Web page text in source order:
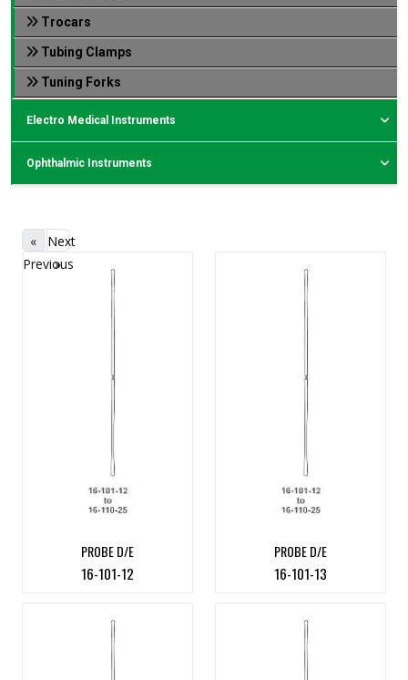
Trocars
Tubing Clamps
Tuning Forks
Electro Medical Instruments
Ophthalmic Instruments
«
Previous
Next
»
PROBE D/E
16-101-12
PROBE D/E
16-101-13